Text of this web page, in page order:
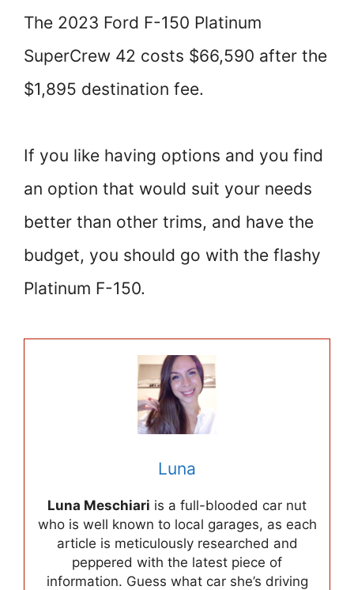
The 2023 Ford F-150 Platinum
SuperCrew 42 costs $66,590 after the
$1,895 destination fee.
If you like having options and you find
an option that would suit your needs
better than other trims, and have the
budget, you should go with the flashy
Platinum F-150.
Luna
Luna Meschiari is a full-blooded car nut
who is well known to local garages, as each
article is meticulously researched and
peppered with the latest piece of
information. Guess what car she’s driving